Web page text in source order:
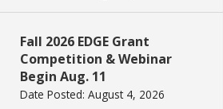
Fall 2026 EDGE Grant
Competition & Webinar
Begin Aug. 11
Date Posted: August 4, 2026